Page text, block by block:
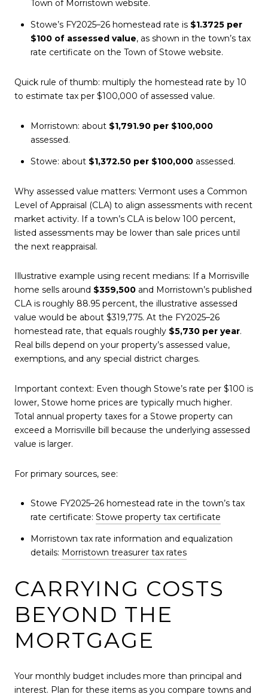
Town of Morristown website.
Stowe’s FY2025–26 homestead rate is $1.3725 per
$100 of assessed value, as shown in the town’s tax
rate certificate on the Town of Stowe website.
Quick rule of thumb: multiply the homestead rate by 10
to estimate tax per $100,000 of assessed value.
Morristown: about $1,791.90 per $100,000
assessed.
Stowe: about $1,372.50 per $100,000assessed.
Why assessed value matters: Vermont uses a Common
Level of Appraisal (CLA) to align assessments with recent
market activity. If a town’s CLA is below 100 percent,
listed assessments may be lower than sale prices until
the next reappraisal.
Illustrative example using recent medians: If a Morrisville
home sells around $359,500 and Morristown’s published
CLA is roughly 88.95 percent, the illustrative assessed
value would be about $319,775. At the FY2025–26
homestead rate, that equals roughly $5,730 per year.
Real bills depend on your property’s assessed value,
exemptions, and any special district charges.
Important context: Even though Stowe’s rate per $100 is
lower, Stowe home prices are typically much higher.
Total annual property taxes for a Stowe property can
exceed a Morrisville bill because the underlying assessed
value is larger.
For primary sources, see:
Stowe FY2025–26 homestead rate in the town’s tax
rate certificate: Stowe property tax certificate
Morristown tax rate information and equalization
details: Morristown treasurer tax rates
CARRYING COSTS
BEYOND THE
MORTGAGE
Your monthly budget includes more than principal and
interest. Plan for these items as you compare towns and